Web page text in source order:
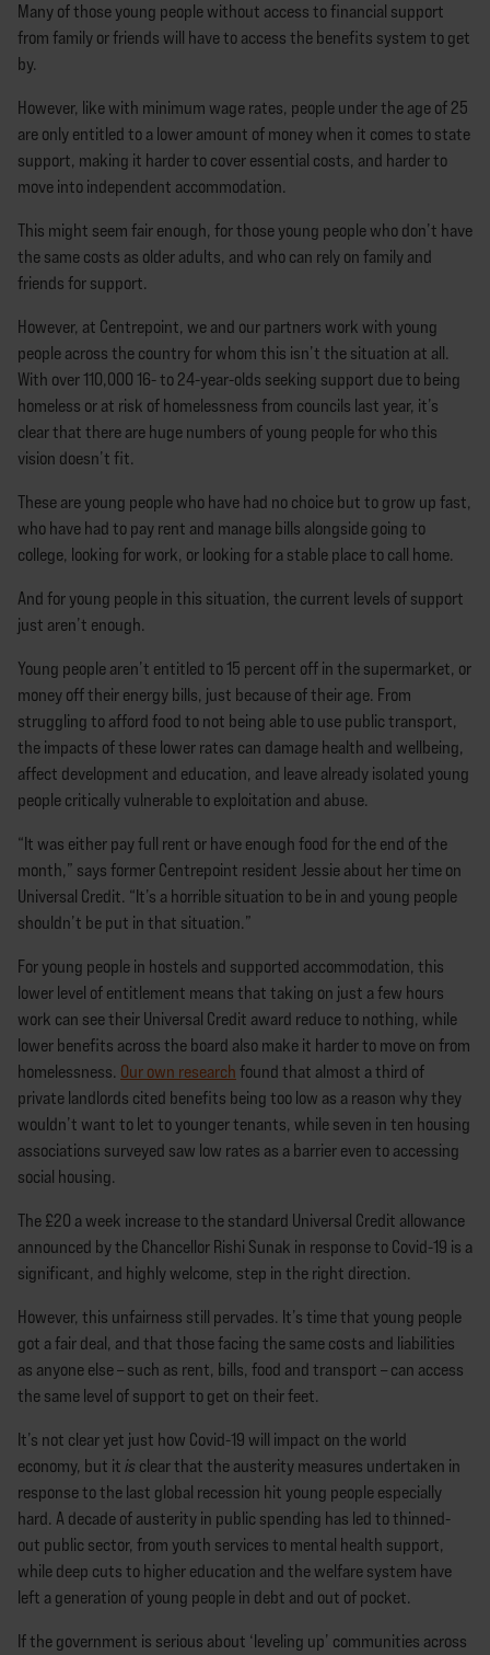
Many of those young people without access to financial support
from family or friends will have to access the benefits system to get
by.
However, like with minimum wage rates, people under the age of 25
are only entitled to a lower amount of money when it comes to state
support, making it harder to cover essential costs, and harder to
move into independent accommodation.
This might seem fair enough, for those young people who don’t have
the same costs as older adults, and who can rely on family and
friends for support.
However, at Centrepoint, we and our partners work with young
people across the country for whom this isn’t the situation at all.
With over 110,000 16- to 24-year-olds seeking support due to being
homeless or at risk of homelessness from councils last year, it’s
clear that there are huge numbers of young people for who this
vision doesn’t fit.
These are young people who have had no choice but to grow up fast,
who have had to pay rent and manage bills alongside going to
college, looking for work, or looking for a stable place to call home.
And for young people in this situation, the current levels of support
just aren’t enough.
Young people aren’t entitled to 15 percent off in the supermarket, or
money off their energy bills, just because of their age. From
struggling to afford food to not being able to use public transport,
the impacts of these lower rates can damage health and wellbeing,
affect development and education, and leave already isolated young
people critically vulnerable to exploitation and abuse.
“It was either pay full rent or have enough food for the end of the
month,” says former Centrepoint resident Jessie about her time on
Universal Credit. “It’s a horrible situation to be in and young people
shouldn’t be put in that situation.”
For young people in hostels and supported accommodation, this
lower level of entitlement means that taking on just a few hours
work can see their Universal Credit award reduce to nothing, while
lower benefits across the board also make it harder to move on from
homelessness. Our own research found that almost a third of
private landlords cited benefits being too low as a reason why they
wouldn’t want to let to younger tenants, while seven in ten housing
associations surveyed saw low rates as a barrier even to accessing
social housing.
The £20 a week increase to the standard Universal Credit allowance
announced by the Chancellor Rishi Sunak in response to Covid-19 is a
significant, and highly welcome, step in the right direction.
However, this unfairness still pervades. It’s time that young people
got a fair deal, and that those facing the same costs and liabilities
as anyone else – such as rent, bills, food and transport – can access
the same level of support to get on their feet.
It’s not clear yet just how Covid-19 will impact on the world
economy, but it is clear that the austerity measures undertaken in
response to the last global recession hit young people especially
hard. A decade of austerity in public spending has led to thinned-
out public sector, from youth services to mental health support,
while deep cuts to higher education and the welfare system have
left a generation of young people in debt and out of pocket.
If the government is serious about ‘leveling up’ communities across